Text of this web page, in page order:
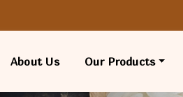
About Us Our Products